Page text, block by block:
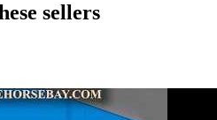
sellers